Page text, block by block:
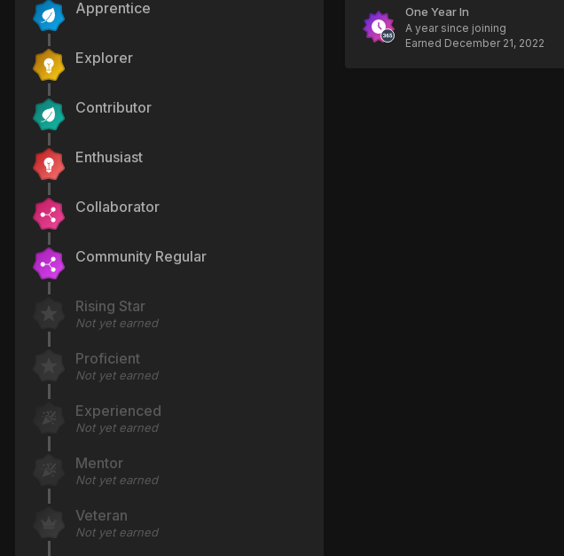
Apprentice
Explorer
Contributor
Enthusiast
Collaborator
Community Regular
Rising Star
Not yet earned
Proficient
Not yet earned
Experienced
Not yet earned
Mentor
Not yet earned
Veteran
Not yet earned
One Year In
A year since joining
Earned December 21, 2022